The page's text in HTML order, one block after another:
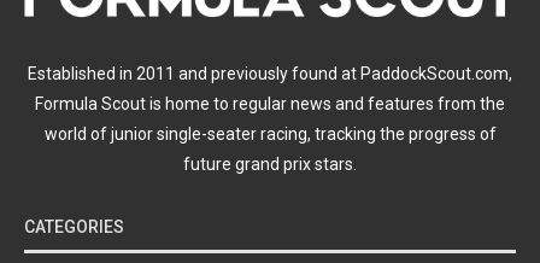
Established in 2011 and previously found at PaddockScout.com,
Formula Scout is home to regular news and features from the
world of junior single-seater racing, tracking the progress of
future grand prix stars.
CATEGORIES